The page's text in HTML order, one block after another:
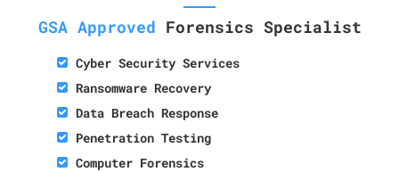
GSA Approved Forensics Specialist
Cyber Security Services
Ransomware Recovery
Data Breach Response
Penetration Testing
Computer Forensics